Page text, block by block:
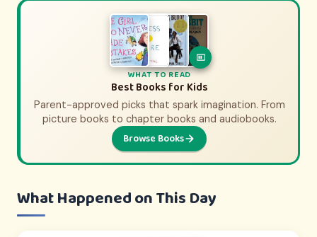
WHAT TO WATCH
History Movies & Shows for Kids
Parent-approved picks that bring history to life.
From animated adventures to epic documentaries.
Browse Picks
WHAT TO READ
Best Books for Kids
Parent-approved picks that spark imagination. From
picture books to chapter books and audiobooks.
Browse Books
What Happened on This Day